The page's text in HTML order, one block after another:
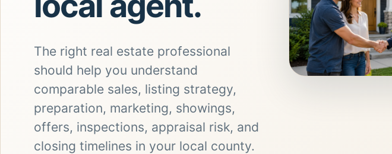
The right real estate professional
should help you understand
comparable sales, listing strategy,
preparation, marketing, showings,
offers, inspections, appraisal risk, and
closing timelines in your local county.